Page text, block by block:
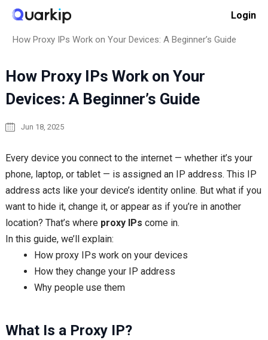
Skip
content
Login
Proxy Basics
How Proxy IPs Work on Your Devices: A Beginner’s Guide
How Proxy IPs Work on Your
Devices: A Beginner’s Guide
Jun 18, 2025
Every device you connect to the internet — whether it’s your
phone, laptop, or tablet — is assigned an IP address. This IP
address acts like your device’s identity online. But what if you
want to hide it, change it, or appear as if you’re in another
location? That’s where proxy IPs come in.
In this guide, we’ll explain:
How proxy IPs work on your devices
How they change your IP address
Why people use them
What Is a Proxy IP?